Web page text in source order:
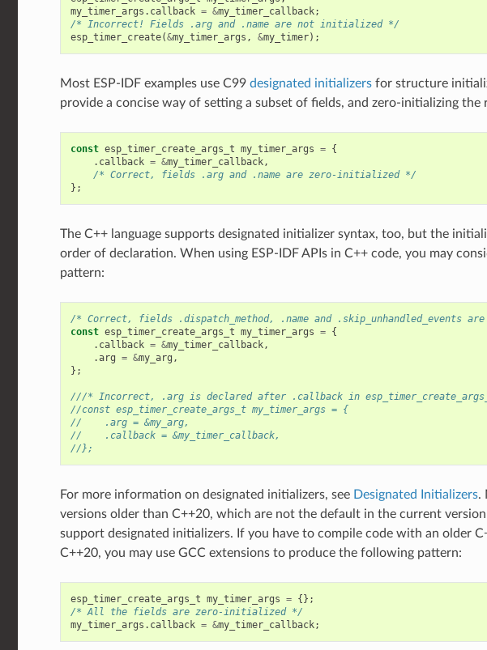
my_timer_args . callback = &my_timer_callback;
/* Incorrect! Fields .arg and .name are not initialized */
esp_timer_create(&my_timer_args , &my_timer);
Most ESP-IDF examples use C99 designated initializersfor structure
provide a concise way of setting a subset of fields, and zero-initializing the
const esp_timer_create_args_t my_timer_args = {
. callback = &my_timer_callback,
/* Correct, fields .arg and .name are zero-initialized */
};
The C++ language supports designated initializer syntax, too, but the
order of declaration. When using ESP-IDF APIs in C++ code, you may
pattern:
/* Correct, fields .dispatch_method, .name and .skip_unhandled_events
const esp_timer_create_args_t my_timer_args = {
. callback = &my_timer_callback,
.arg = &my_arg ,
};
///* Incorrect, .arg is declared after .callback in
//const esp_timer_create_args_t my_timer_args = {
//    .arg = &my_arg,
//    .callback = &my_timer_callback,
//};
For more information on designated initializers, see Designated Initializers.
versions older than C++20, which are not the default in the current
support designated initializers. If you have to compile code with an older
C++20, you may use GCC extensions to produce the following pattern:
esp_timer_create_args_t my_timer_args = {};
/* All the fields are zero-initialized */
my_timer_args . callback = &my_timer_callback;